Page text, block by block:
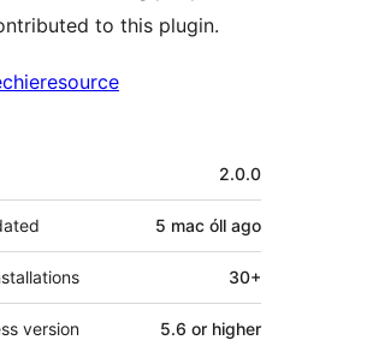
to this plugin.
2.0.0
5 mac óll ago
30+
version 5.6 or higher